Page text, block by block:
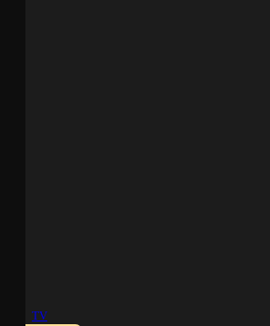
TV